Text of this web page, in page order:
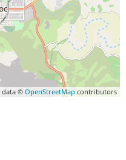
data ©OpenStreetMap contributors